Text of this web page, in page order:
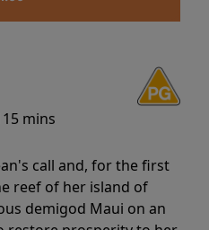
mins
call and, for the first
reef of her island of
demigod Maui on an